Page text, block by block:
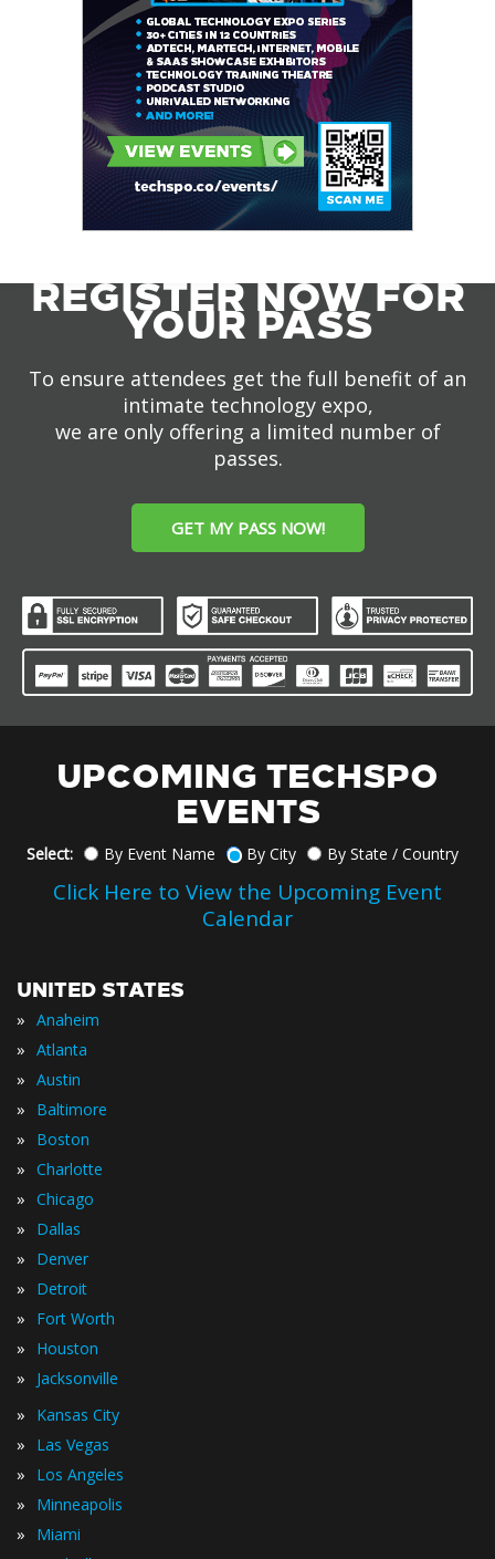
REGISTER NOW FOR
YOUR PASS
To ensure attendees get the full benefit of an
intimate technology expo,
we are only offering a limited number of
passes.
GET MY PASS NOW!
UPCOMING TECHSPO
EVENTS
Select: By Event Name By City By State / Country
Click Here to View the Upcoming Event
Calendar
UNITED STATES
» Anaheim
» Atlanta
» Austin
» Baltimore
» Boston
» Charlotte
» Chicago
» Dallas
» Denver
» Detroit
» Fort Worth
» Houston
» Jacksonville
» Kansas City
» Las Vegas
» Los Angeles
» Minneapolis
» Miami